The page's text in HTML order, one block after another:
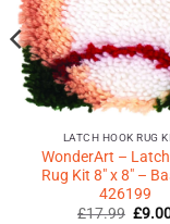
LATCH HOOK RUG
WonderArt –
Rug Kit 8″ x 8″ –
426199
£17.99 £